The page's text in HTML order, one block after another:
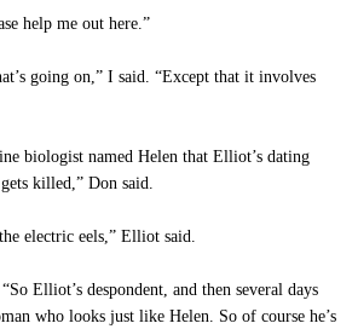
help me out here.”
going on,” I said. “Except that it involves
biologist named Helen that Elliot’s dating
killed,” Don said.
electric eels,” Elliot said.
Elliot’s despondent, and then several days
who looks just like Helen. So of course he’s